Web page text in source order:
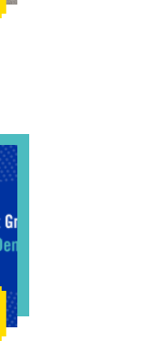
Group